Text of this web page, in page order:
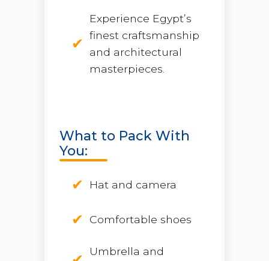
Experience Egypt’s
finest craftsmanship
and architectural
masterpieces.
What to Pack With
You:
Hat and camera
Comfortable shoes
Umbrella and